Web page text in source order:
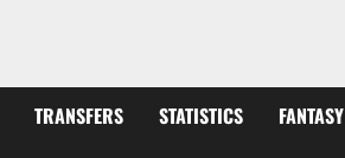
TRANSFERS STATISTICS FANTASY